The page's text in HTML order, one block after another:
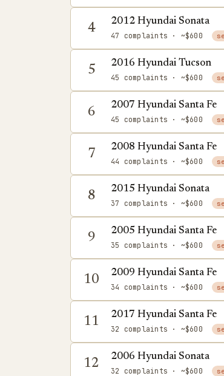
4 2012 Hyundai Sonata
47 complaints · ~$600
5 2016 Hyundai Tucson
45 complaints · ~$600
6 2007 Hyundai Santa Fe
45 complaints · ~$600
7 2008 Hyundai Santa Fe
44 complaints · ~$600
8 2015 Hyundai Sonata
37 complaints · ~$600
9 2005 Hyundai Santa Fe
35 complaints · ~$600
10 2009 Hyundai Santa Fe
34 complaints · ~$600
11 2017 Hyundai Santa Fe
32 complaints · ~$600
12 2006 Hyundai Sonata
32 complaints · ~$600